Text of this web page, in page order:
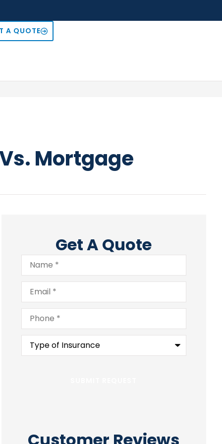
A QUOTE
Mortgage
Get A Quote
Name*
Email*
Phone*
Type
Insurance*